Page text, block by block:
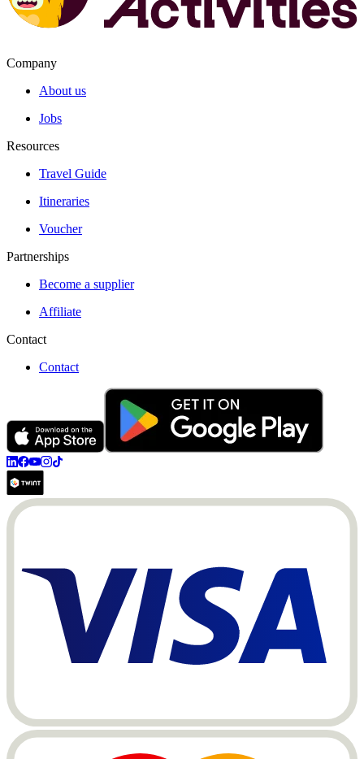
Company
About us
Jobs
Resources
Travel Guide
Itineraries
Voucher
Partnerships
Become a supplier
Affiliate
Contact
Contact